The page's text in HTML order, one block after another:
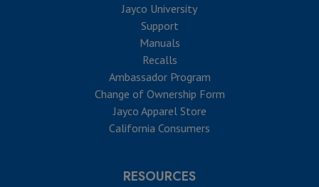
Jayco University
Support
Manuals
Recalls
Ambassador Program
Change of Ownership Form
Jayco Apparel Store
California Consumers
RESOURCES